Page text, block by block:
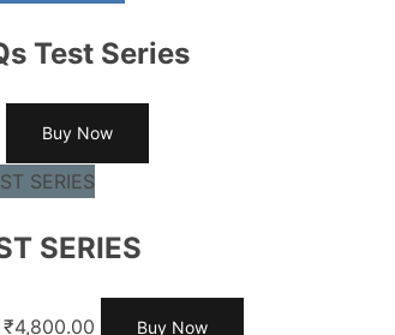
Test Series
Buy Now
SERIES
₹4,800.00 Buy Now